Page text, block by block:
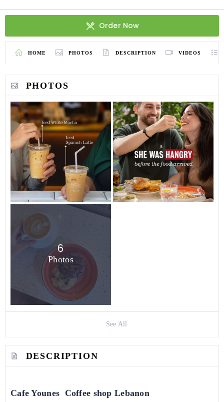
Order Now
HOME PHOTOS DESCRIPTION VIDEOS
PHOTOS
6
Photos
See All
DESCRIPTION
Cafe Younes Coffee shop Lebanon